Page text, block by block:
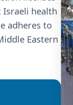
health
adheres to
Eastern